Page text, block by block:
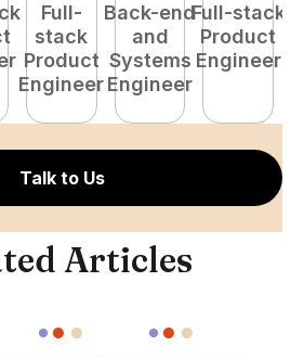
Full-
stack
Product
Engineer
Back-end
and
Systems
Engineer
Full-stack
Product
Engineer
Talk to Us
Articles